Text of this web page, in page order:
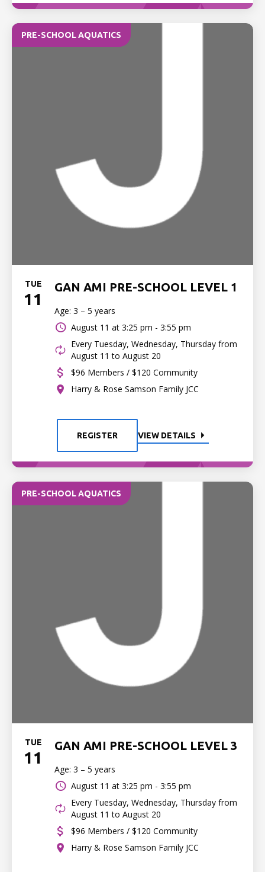
PRE-SCHOOL AQUATICS
TUE
11
GAN AMI PRE-SCHOOL LEVEL 1
Age: 3 – 5 years
August 11 at 3:25 pm - 3:55 pm
Every Tuesday, Wednesday, Thursday from
August 11 to August 20
$96 Members / $120 Community
Harry & Rose Samson Family JCC
REGISTER VIEW DETAILS
PRE-SCHOOL AQUATICS
TUE
11
GAN AMI PRE-SCHOOL LEVEL 3
Age: 3 – 5 years
August 11 at 3:25 pm - 3:55 pm
Every Tuesday, Wednesday, Thursday from
August 11 to August 20
$96 Members / $120 Community
Harry & Rose Samson Family JCC